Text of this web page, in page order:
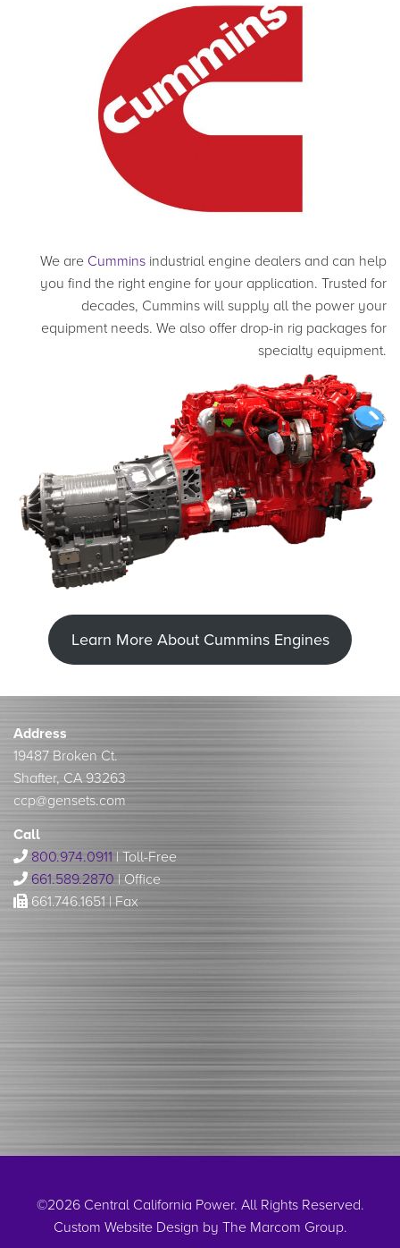
We are Cummins industrial engine dealers and can help
you find the right engine for your application. Trusted for
decades, Cummins will supply all the power your
equipment needs. We also offer drop-in rig packages for
specialty equipment.
Learn More About Cummins Engines
Address
19487 Broken Ct.
Shafter, CA 93263
ccp@gensets.com
Call
800.974.0911 | Toll-Free
661.589.2870 | Office
661.746.1651 | Fax
©2026 Central California Power. All Rights Reserved.
Custom Website Design by The Marcom Group.